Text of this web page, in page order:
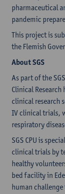
pharmaceutical
pandemic
This project is
the Flemish
About SGS
As part of the
Clinical
clinical research
IV clinical trials,
respiratory
SGS CPU is
clinical trials by
healthy
bed facility in
human